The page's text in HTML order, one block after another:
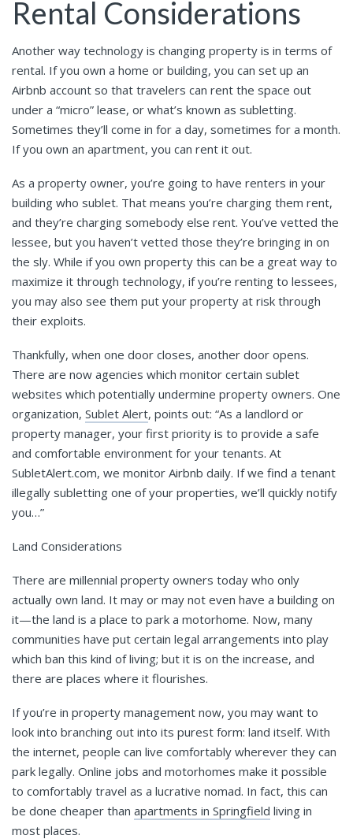
Rental Considerations
Another way technology is changing property is in terms of
rental. If you own a home or building, you can set up an
Airbnb account so that travelers can rent the space out
under a “micro” lease, or what’s known as subletting.
Sometimes they’ll come in for a day, sometimes for a month.
If you own an apartment, you can rent it out.
As a property owner, you’re going to have renters in your
building who sublet. That means you’re charging them rent,
and they’re charging somebody else rent. You’ve vetted the
lessee, but you haven’t vetted those they’re bringing in on
the sly. While if you own property this can be a great way to
maximize it through technology, if you’re renting to lessees,
you may also see them put your property at risk through
their exploits.
Thankfully, when one door closes, another door opens.
There are now agencies which monitor certain sublet
websites which potentially undermine property owners. One
organization, Sublet Alert, points out: “As a landlord or
property manager, your first priority is to provide a safe
and comfortable environment for your tenants. At
SubletAlert.com, we monitor Airbnb daily. If we find a tenant
illegally subletting one of your properties, we’ll quickly notify
you…”
Land Considerations
There are millennial property owners today who only
actually own land. It may or may not even have a building on
it—the land is a place to park a motorhome. Now, many
communities have put certain legal arrangements into play
which ban this kind of living; but it is on the increase, and
there are places where it flourishes.
If you’re in property management now, you may want to
look into branching out into its purest form: land itself. With
the internet, people can live comfortably wherever they can
park legally. Online jobs and motorhomes make it possible
to comfortably travel as a lucrative nomad. In fact, this can
be done cheaper than apartments in Springfield living in
most places.